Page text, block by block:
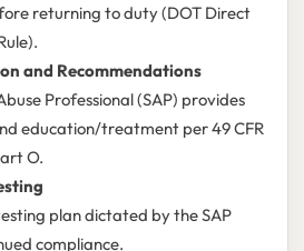
returning to duty (DOT Direct
and Recommendations
Professional (SAP) provides
education/treatment per 49 CFR
O.
plan dictated by the SAP
compliance.